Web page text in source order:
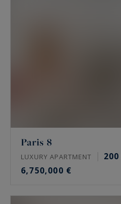
Paris 8
LUXURY APARTMENT 200
6,750,000 €